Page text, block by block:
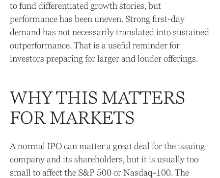
to fund differentiated growth stories, but
performance has been uneven. Strong first-day
demand has not necessarily translated into sustained
outperformance. That is a useful reminder for
investors preparing for larger and louder offerings.
WHY THIS MATTERS
FOR MARKETS
A normal IPO can matter a great deal for the issuing
company and its shareholders, but it is usually too
small to affect the S&P 500 or Nasdaq-100. The